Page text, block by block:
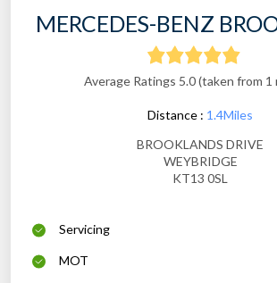
MERCEDES-BENZ
Average Ratings 5.0 (taken from 1
Distance : 1.4Miles
BROOKLANDS DRIVE
WEYBRIDGE
KT13 0SL
Servicing
MOT